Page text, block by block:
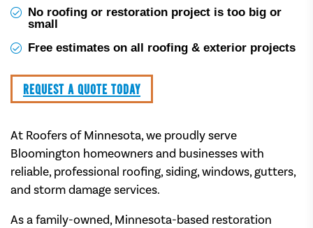
No roofing or restoration project is too big or
small
Free estimates on all roofing & exterior projects
REQUEST A QUOTE TODAY
At Roofers of Minnesota, we proudly serve
Bloomington homeowners and businesses with
reliable, professional roofing, siding, windows, gutters,
and storm damage services.
As a family-owned, Minnesota-based restoration